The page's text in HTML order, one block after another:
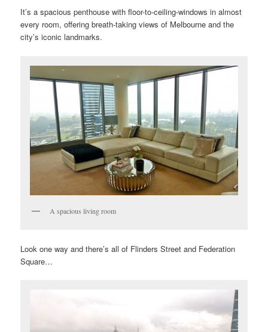
It’s a spacious penthouse with floor-to-ceiling-windows in almost
every room, offering breath-taking views of Melbourne and the
city’s iconic landmarks.
A spacious living room
Look one way and there’s all of Flinders Street and Federation
Square…